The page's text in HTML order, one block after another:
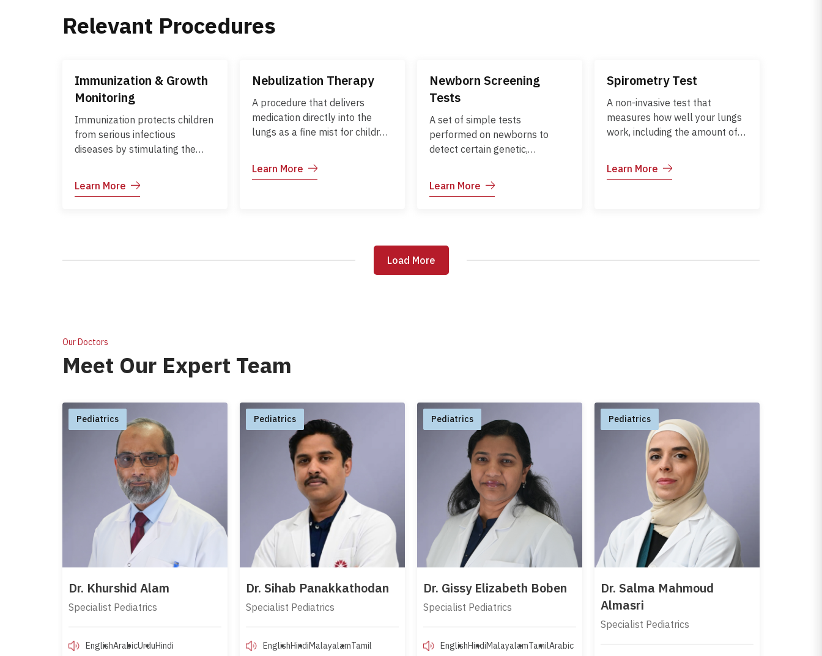
Relevant Procedures
Immunization & Growth
Monitoring
Immunization protects children
from serious infectious
diseases by stimulating the
Growth monitoring tracks a
Learn More
Nebulization Therapy
A procedure that delivers
medication directly into the
lungs as a fine mist for children
for conditions such as asthma,
Learn More
Newborn Screening
Tests
A set of simple tests
performed on newborns to
detect certain genetic,
detection allows timely
development.
Learn More
Spirometry Test
A non-invasive test that
measures how well your lungs
work, including the amount of
assess breathing and detect
Learn More
Load More Load More
Our Doctors
Meet Our Expert Team
Pediatrics
Dr. Khurshid Alam
Specialist Pediatrics
EnglishArabicUrduHindi
Pediatrics
Dr. Sihab Panakkathodan
Specialist Pediatrics
EnglishHindiMalayalamTamil
Pediatrics
Dr. Gissy Elizabeth Boben
Specialist Pediatrics
EnglishHindiMalayalamTamilArabic
Pediatrics
Dr. Salma Mahmoud
Almasri
Specialist Pediatrics